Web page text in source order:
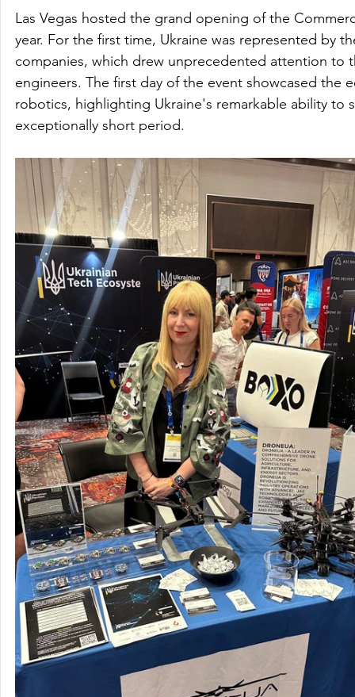
Las Vegas hosted the grand opening of the
year. For the first time, Ukraine was represented by
companies, which drew unprecedented attention to
engineers. The first day of the event showcased the
robotics, highlighting Ukraine's remarkable ability
exceptionally short period.